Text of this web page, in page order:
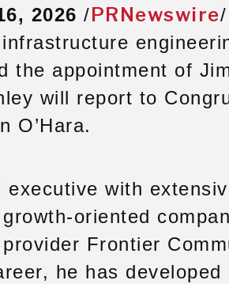
2026 /PRNewswire
the appointment of
will report to
O’Hara.
with
oriented
Frontier
he has